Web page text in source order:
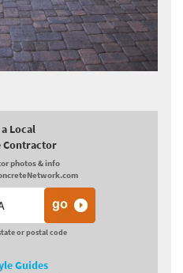
Local
Contractor
photos & info
or postal code
Guides